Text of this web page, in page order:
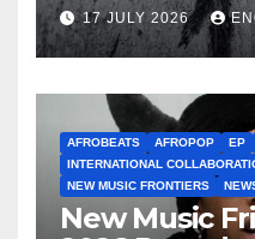
17 JULY 2026
AFROBEATS AFROPOP EP
INTERNATIONAL
NEW MUSIC FRONTIERS
New Music